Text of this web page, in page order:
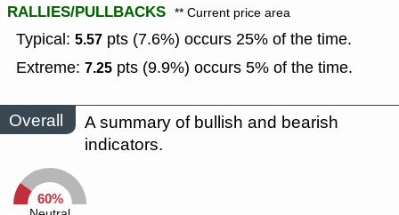
RALLIES/PULLBACKS ** Current price area
Typical: 5.57 pts (7.6%) occurs 25% of the time.
Extreme: 7.25 pts (9.9%) occurs 5% of the time.
Overall
A summary of bullish and bearish
indicators.
60%